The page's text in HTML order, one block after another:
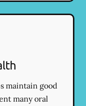
maintain good
many oral